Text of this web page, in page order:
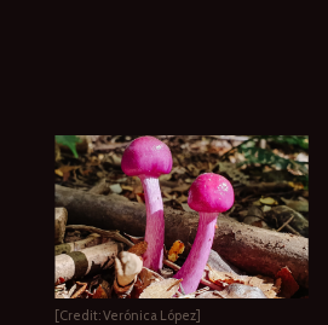
[Credit: Verónica López]